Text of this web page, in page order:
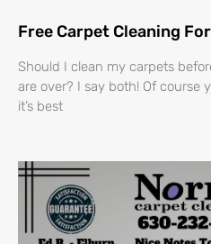
Free Carpet Cleaning
Should I clean my carpets
are over? I say both! Of course
it’s best